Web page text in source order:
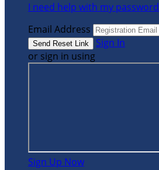
I need help with my password
Email Address
Sign In
or sign in using
Sign Up Now